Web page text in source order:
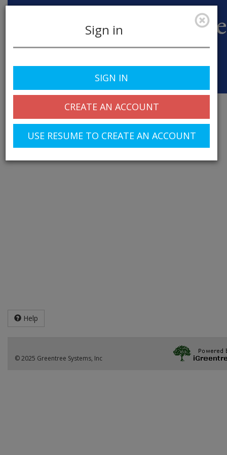
navigation
Sign in
SIGN IN
CREATE AN ACCOUNT
USE RESUME TO CREATE AN ACCOUNT
Help
© 2025 Greentree Systems, Inc